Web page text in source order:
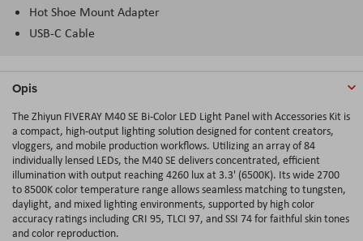
Hot Shoe Mount Adapter
USB-C Cable
Opis
The Zhiyun FIVERAY M40 SE Bi-Color LED Light Panel with Accessories Kit is
a compact, high-output lighting solution designed for content creators,
vloggers, and mobile production workflows. Utilizing an array of 84
individually lensed LEDs, the M40 SE delivers concentrated, efficient
illumination with output reaching 4260 lux at 3.3' (6500K). Its wide 2700
to 8500K color temperature range allows seamless matching to tungsten,
daylight, and mixed lighting environments, supported by high color
accuracy ratings including CRI 95, TLCI 97, and SSI 74 for faithful skin tones
and color reproduction.